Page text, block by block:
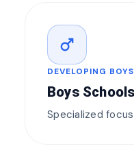
male
DEVELOPING BOYS
Boys Schools
Specialized